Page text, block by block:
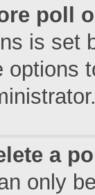
poll
is set
options
a
only